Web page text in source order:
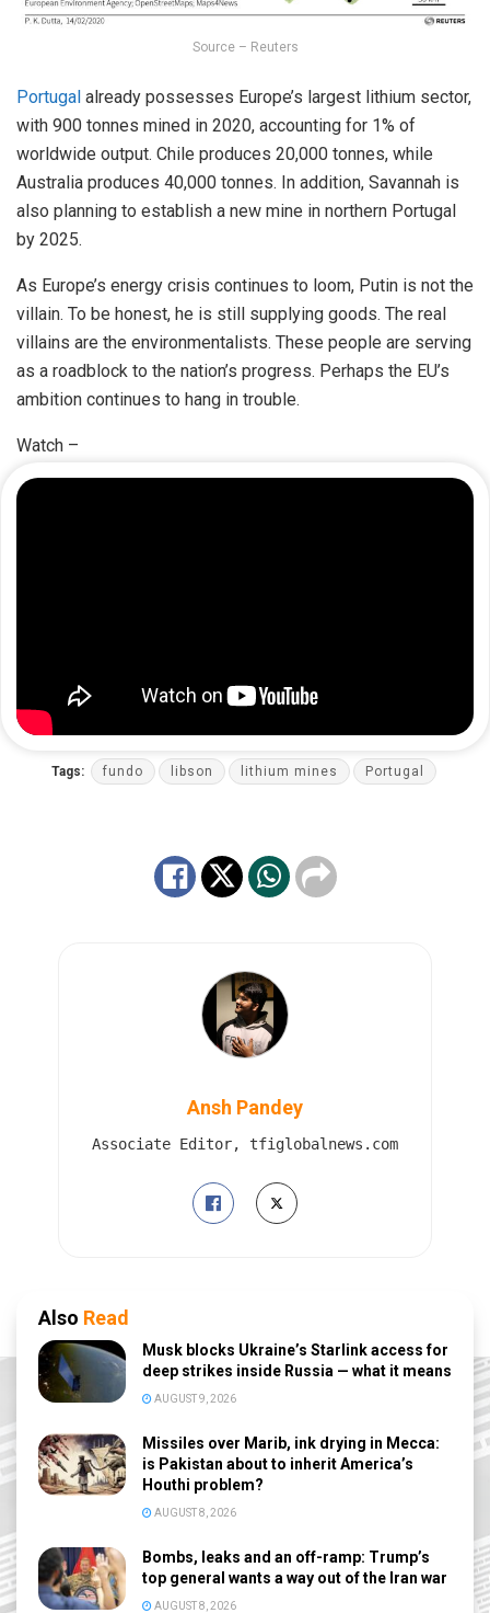
Source – Reuters
Portugal already possesses Europe’s largest lithium sector,
with 900 tonnes mined in 2020, accounting for 1% of
worldwide output. Chile produces 20,000 tonnes, while
Australia produces 40,000 tonnes. In addition, Savannah is
also planning to establish a new mine in northern Portugal
by 2025.
As Europe’s energy crisis continues to loom, Putin is not the
villain. To be honest, he is still supplying goods. The real
villains are the environmentalists. These people are serving
as a roadblock to the nation’s progress. Perhaps the EU’s
ambition continues to hang in trouble.
Watch –
Tags: fundo libson lithium mines Portugal
Ansh Pandey
Associate Editor, tfiglobalnews.com
Also Read
Musk blocks Ukraine’s Starlink access for
deep strikes inside Russia — what it means
AUGUST 9, 2026
Missiles over Marib, ink drying in Mecca:
is Pakistan about to inherit America’s
Houthi problem?
AUGUST 8, 2026
Bombs, leaks and an off-ramp: Trump’s
top general wants a way out of the Iran war
AUGUST 8, 2026